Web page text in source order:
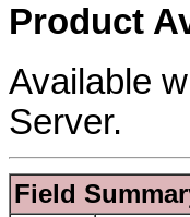
Product
Available
Server.
Field